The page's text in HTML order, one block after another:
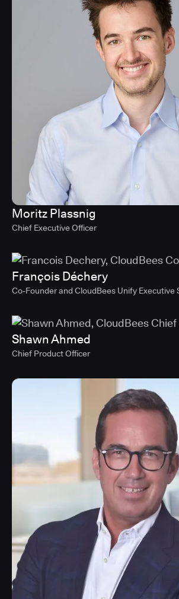
Moritz Plassnig
Chief Executive Officer
François Déchery
Co-Founder and CloudBees Unify Executive
Shawn Ahmed
Chief Product Officer